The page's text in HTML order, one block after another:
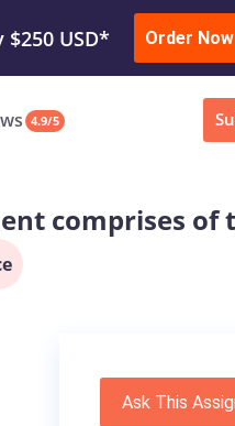
Work or Download
USD* Order Now
4.9/5
comprises of
Ask This